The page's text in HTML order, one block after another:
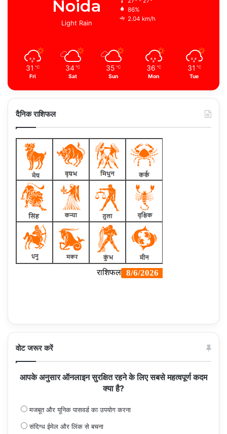
Noida
Light Rain
86%
2.04 km/h
31 ℃
Fri
34 ℃
Sat
35 ℃
Sun
36 ℃
Mon
31 ℃
Tue
दैनिक राशिफल
वोट जरूर करें
आपके अनुसार ऑनलाइन सुरक्षित रहने के लिए सबसे महत्वपूर्ण कदम
क्या है?
मजबूत और यूनिक पासवर्ड का उपयोग करना
संदिग्ध ईमेल और लिंक से बचना